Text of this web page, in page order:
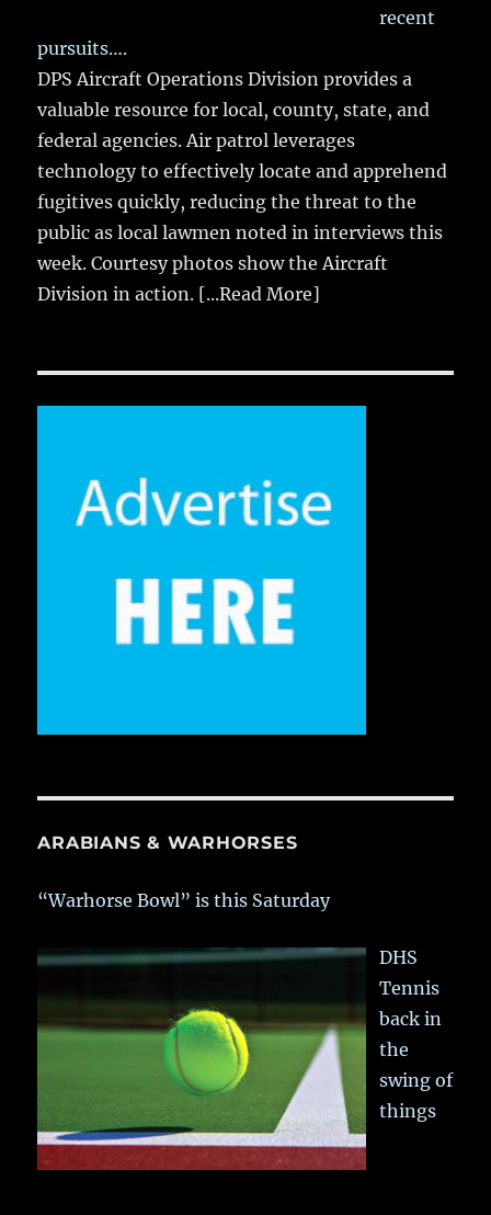
recent
pursuits….
DPS Aircraft Operations Division provides a
valuable resource for local, county, state, and
federal agencies. Air patrol leverages
technology to effectively locate and apprehend
fugitives quickly, reducing the threat to the
public as local lawmen noted in interviews this
week. Courtesy photos show the Aircraft
Division in action. [...Read More]
ARABIANS & WARHORSES
“Warhorse Bowl” is this Saturday
DHS
Tennis
back in
the
swing of
things